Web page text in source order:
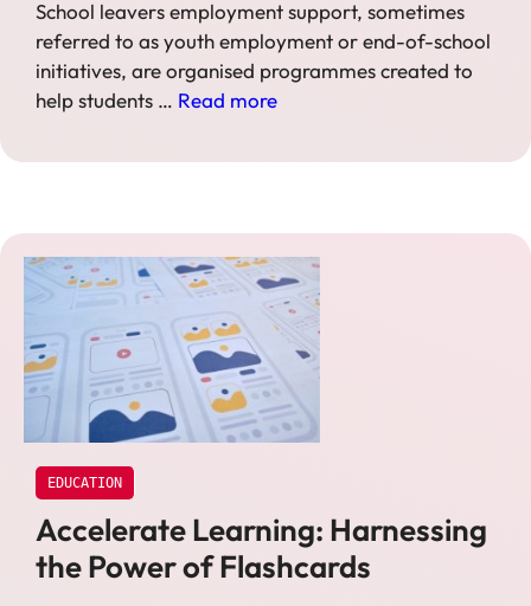
School leavers employment support, sometimes
referred to as youth employment or end-of-school
initiatives, are organised programmes created to
help students … Read more
EDUCATION
Accelerate Learning: Harnessing
the Power of Flashcards